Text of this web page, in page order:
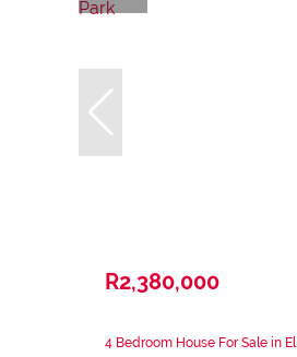
R2,380,000
4 Bedroom House For Sale in El